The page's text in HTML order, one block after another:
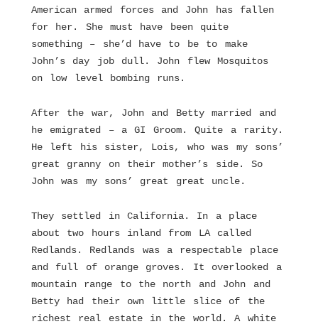
American armed forces and John has fallen
for her. She must have been quite
something – she’d have to be to make
John’s day job dull. John flew Mosquitos
on low level bombing runs.
After the war, John and Betty married and
he emigrated – a GI Groom. Quite a rarity.
He left his sister, Lois, who was my sons’
great granny on their mother’s side. So
John was my sons’ great great uncle.
They settled in California. In a place
about two hours inland from LA called
Redlands. Redlands was a respectable place
and full of orange groves. It overlooked a
mountain range to the north and John and
Betty had their own little slice of the
richest real estate in the world. A white